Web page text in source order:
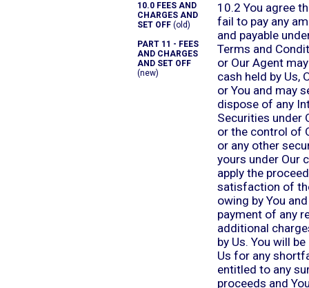
10.0 FEES AND
CHARGES AND
SET OFF (old)
PART 11 - FEES
AND CHARGES
AND SET OFF
(new)
10.2 You agree
fail to pay any
and payable
Terms and
or Our Agent
cash held by Us,
or You and may
dispose of any
Securities under
or the control of
or any other
yours under Our
apply the
satisfaction of
owing by You
payment of any
additional
by Us. You will
Us for any
entitled to any
proceeds and